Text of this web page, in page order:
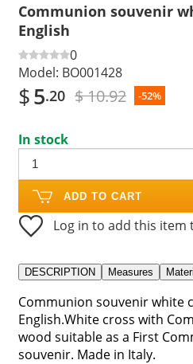
Communion souvenir
English
0
Model: BO001428
$5.20 $ 10.92 -52%
In stock
ADD TO CART
Log in to add this item
DESCRIPTION Measures
Communion souvenir white
English.White cross with
wood suitable as a First
souvenir. Made in Italy.